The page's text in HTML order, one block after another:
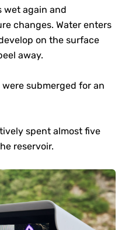
wet again and
changes. Water enters
on the surface
away.
submerged for an
spent almost five
reservoir.